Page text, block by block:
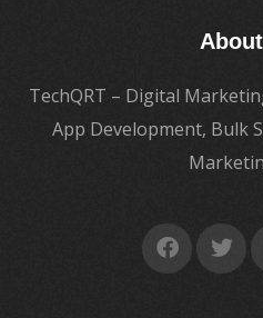
TechQRT – Digital
App Development, Bulk